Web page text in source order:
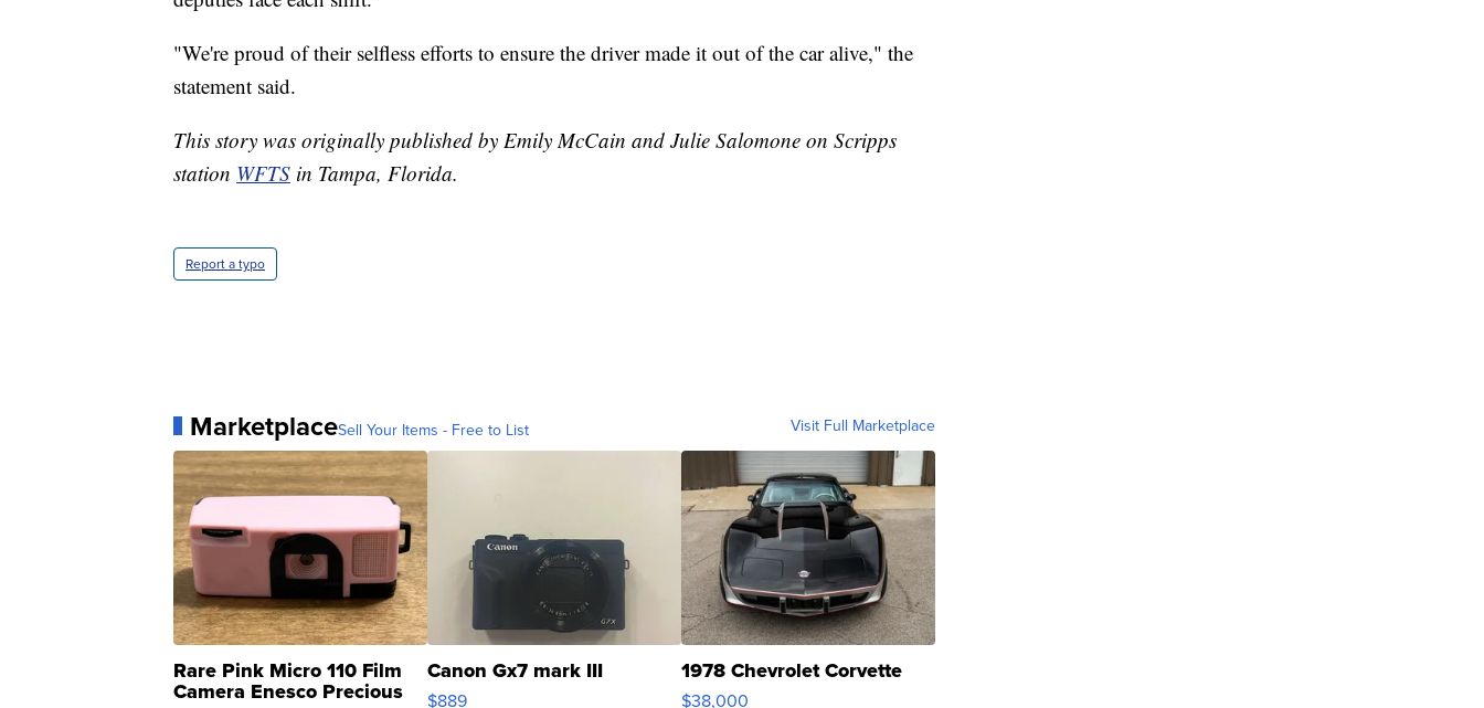
"We're proud of their selfless efforts to ensure the driver made it out of the car alive," the
statement said.
This story was originally published by Emily McCain and Julie Salomone on Scripps
station WFTS in Tampa, Florida.
Report a typo
MarketplaceSell Your Items - Free to List Visit Full Marketplace
Rare Pink Micro 110 Film
Camera Enesco Precious
Canon Gx7 mark III
$889
1978 Chevrolet Corvette
$38,000